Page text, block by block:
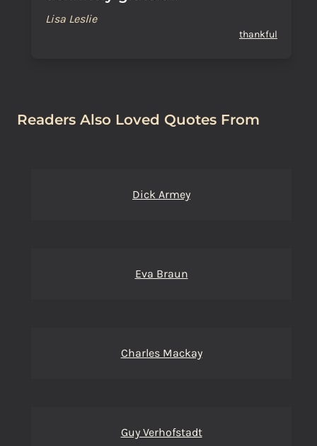
Lisa Leslie
thankful
Readers Also Loved Quotes From
Dick Armey
Eva Braun
Charles Mackay
Guy Verhofstadt